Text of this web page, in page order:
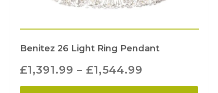
Benitez 26 Light Ring Pendant
£1,391.99 –£1,544.99